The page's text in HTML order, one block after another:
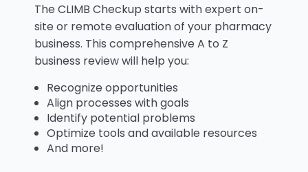
The CLIMB Checkup starts with expert on-
site or remote evaluation of your pharmacy
business. This comprehensive A to Z
business review will help you:
Recognize opportunities
Align processes with goals
Identify potential problems
Optimize tools and available resources
And more!